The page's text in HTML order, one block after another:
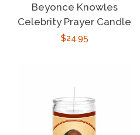
Beyonce Knowles
Celebrity Prayer Candle
Regular
$24.95